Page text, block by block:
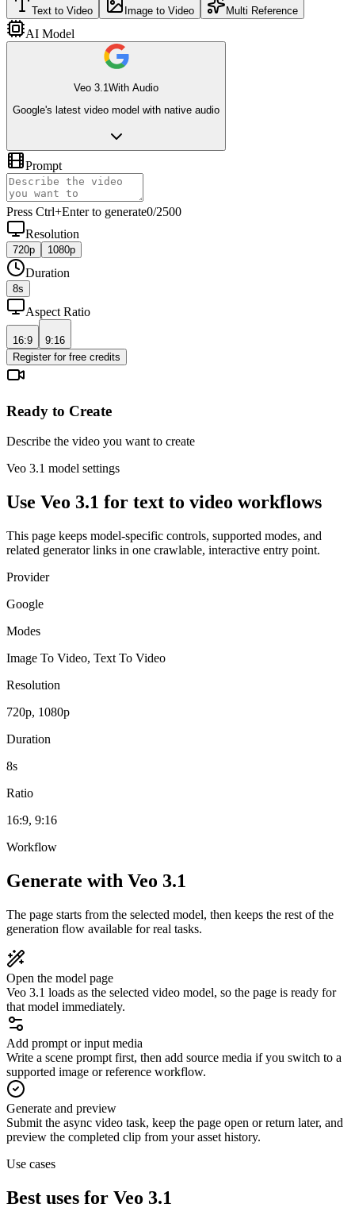
Text to Video Image to Video Multi Reference
AI Model
Veo 3.1With Audio
Google's latest video model with native audio
Prompt
Press Ctrl+Enter to generate0/2500
Resolution
720p 1080p
Duration
8s
Aspect Ratio
16:9
9:16
Register for free credits
Ready to Create
Describe the video you want to create
Veo 3.1 model settings
Use Veo 3.1 for text to video workflows
This page keeps model-specific controls, supported modes, and
related generator links in one crawlable, interactive entry point.
Provider
Google
Modes
Image To Video, Text To Video
Resolution
720p, 1080p
Duration
8s
Ratio
16:9, 9:16
Workflow
Generate with Veo 3.1
The page starts from the selected model, then keeps the rest of the
generation flow available for real tasks.
Open the model page
Veo 3.1 loads as the selected video model, so the page is ready for
that model immediately.
Add prompt or input media
Write a scene prompt first, then add source media if you switch to a
supported image or reference workflow.
Generate and preview
Submit the async video task, keep the page open or return later, and
preview the completed clip from your asset history.
Use cases
Best uses for Veo 3.1